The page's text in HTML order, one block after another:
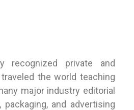
recognized private and
the world teaching
major industry editorial
and advertising